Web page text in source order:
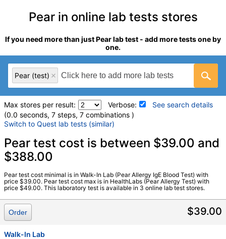
Pear in online lab tests stores
If you need more than just Pear lab test - add more tests one by
one.
Pear (test)
Max stores per result: Verbose:
See search details
(0.0 seconds, 7 steps, 7 combinations )
Switch to Quest lab tests (similar)
Laboratory tests search details
Stores:HealthLabs, RequestATest, Walk-In Lab
LabCorp test:602743 ( LabCorp)
Components:F094-IgE Pear
Pear test cost is between $39.00 and
$388.00
Pear test cost minimal is in Walk-In Lab (Pear Allergy IgE Blood Test) with
price $39.00. Pear test cost max is in HealthLabs (Pear Allergy Test) with
price $49.00. This laboratory test is available in 3 online lab test stores.
$39.00
Order
Walk-In Lab